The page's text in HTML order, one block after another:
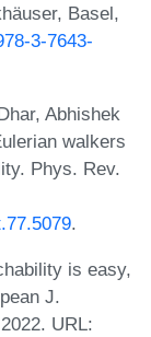
Basel,
3-7643-
Abhishek
walkers
Phys. Rev.
.
is easy,
J.
URL: